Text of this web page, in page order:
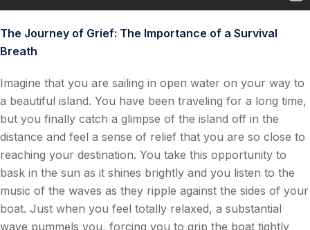
The Journey of Grief: The Importance of a Survival
Breath
Imagine that you are sailing in open water on your way to
a beautiful island. You have been traveling for a long time,
but you finally catch a glimpse of the island off in the
distance and feel a sense of relief that you are so close to
reaching your destination. You take this opportunity to
bask in the sun as it shines brightly and you listen to the
music of the waves as they ripple against the sides of your
boat. Just when you feel totally relaxed, a substantial
wave pummels you, forcing you to grip the boat tightly